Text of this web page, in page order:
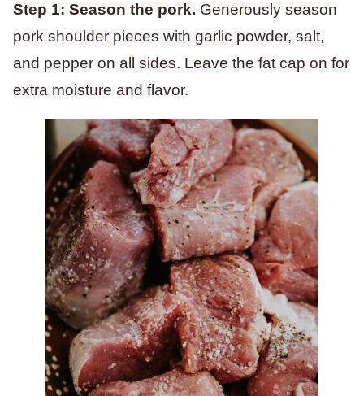
Step 1: Season the pork. Generously season
pork shoulder pieces with garlic powder, salt,
and pepper on all sides. Leave the fat cap on for
extra moisture and flavor.